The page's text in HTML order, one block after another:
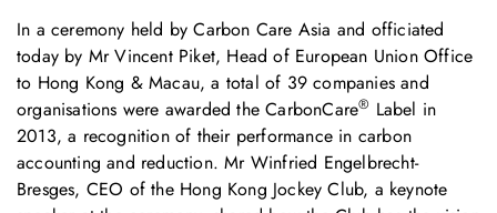
In a ceremony held by Carbon Care Asia and officiated
today by Mr Vincent Piket, Head of European Union Office
to Hong Kong & Macau, a total of 39 companies and
organisations were awarded the CarbonCare® Label in
2013, a recognition of their performance in carbon
accounting and reduction. Mr Winfried Engelbrecht-
Bresges, CEO of the Hong Kong Jockey Club, a keynote